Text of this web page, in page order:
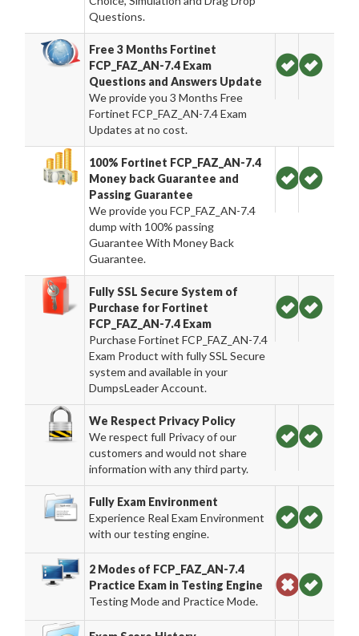
Questions.
Free 3 Months Fortinet
FCP_FAZ_AN-7.4 Exam
Questions and Answers Update
We provide you 3 Months Free
Fortinet FCP_FAZ_AN-7.4 Exam
Updates at no cost.
100% Fortinet FCP_FAZ_AN-7.4
Money back Guarantee and
Passing Guarantee
We provide you FCP_FAZ_AN-7.4
dump with 100% passing
Guarantee With Money Back
Guarantee.
Fully SSL Secure System of
Purchase for Fortinet
FCP_FAZ_AN-7.4 Exam
Purchase Fortinet FCP_FAZ_AN-7.4
Exam Product with fully SSL Secure
system and available in your
DumpsLeader Account.
We Respect Privacy Policy
We respect full Privacy of our
customers and would not share
information with any third party.
Fully Exam Environment
Experience Real Exam Environment
with our testing engine.
2 Modes of FCP_FAZ_AN-7.4
Practice Exam in Testing Engine
Testing Mode and Practice Mode.